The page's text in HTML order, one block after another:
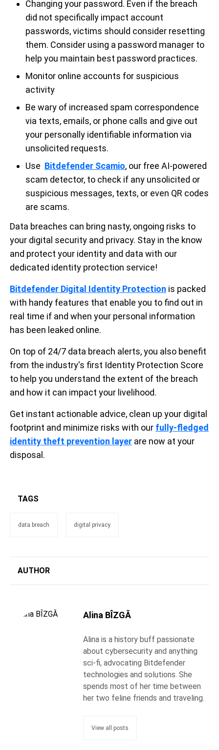
Changing your password. Even if the breach
did not specifically impact account
passwords, victims should consider resetting
them. Consider using a password manager to
help you maintain best password practices.
Monitor online accounts for suspicious
activity
Be wary of increased spam correspondence
via texts, emails, or phone calls and give out
your personally identifiable information via
unsolicited requests.
Use Bitdefender Scamio, our free AI-powered
scam detector, to check if any unsolicited or
suspicious messages, texts, or even QR codes
are scams.
Data breaches can bring nasty, ongoing risks to
your digital security and privacy. Stay in the know
and protect your identity and data with our
dedicated identity protection service!
Bitdefender Digital Identity Protection is packed
with handy features that enable you to find out in
real time if and when your personal information
has been leaked online.
On top of 24/7 data breach alerts, you also benefit
from the industry's first Identity Protection Score
to help you understand the extent of the breach
and how it can impact your livelihood.
Get instant actionable advice, clean up your digital
footprint and minimize risks with our fully-fledged
identity theft prevention layer are now at your
disposal.
TAGS
data breach digital privacy
AUTHOR
Alina BÎZGĂ
Alina is a history buff passionate
about cybersecurity and anything
sci-fi, advocating Bitdefender
technologies and solutions. She
spends most of her time between
her two feline friends and traveling.
View all posts